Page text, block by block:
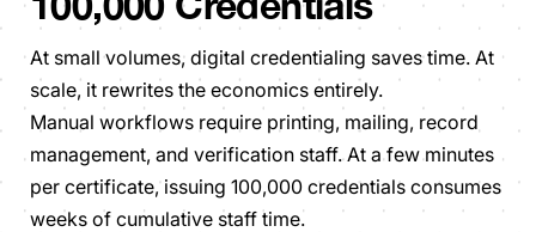
At small volumes, digital credentialing saves time. At
scale, it rewrites the economics entirely.
Manual workflows require printing, mailing, record
management, and verification staff. At a few minutes
per certificate, issuing 100,000 credentials consumes
weeks of cumulative staff time.